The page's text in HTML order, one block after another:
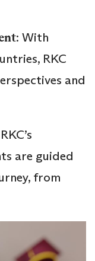
: With
RKC
and
are guided
from